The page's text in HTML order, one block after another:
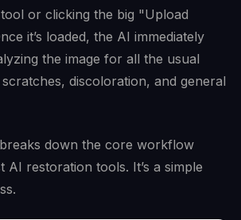
or clicking the big "Upload
it’s loaded, the AI immediately
the image for all the usual
discoloration, and general
down the core workflow
restoration tools. It’s a simple